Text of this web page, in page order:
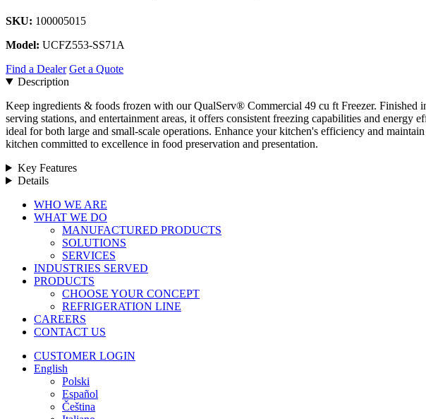
SKU: 100005015
Model: UCFZ553-SS71A
Find a Dealer Get a Quote
Description
Keep ingredients & foods frozen with our QualServ® Commercial 49 cu ft Freezer. Finished
serving stations, and entertainment areas, it offers consistent freezing capabilities and
ideal for both large and small-scale operations. Enhance your kitchen's efficiency and
kitchen committed to excellence in food preservation and presentation.
Key Features
Details
Close
Menu
WHO WE ARE
WHAT WE DO
MANUFACTURED PRODUCTS
SOLUTIONS
SERVICES
INDUSTRIES SERVED
PRODUCTS
CHOOSE YOUR CONCEPT
REFRIGERATION LINE
CAREERS
CONTACT US
CUSTOMER LOGIN
English
Polski
Español
Čeština